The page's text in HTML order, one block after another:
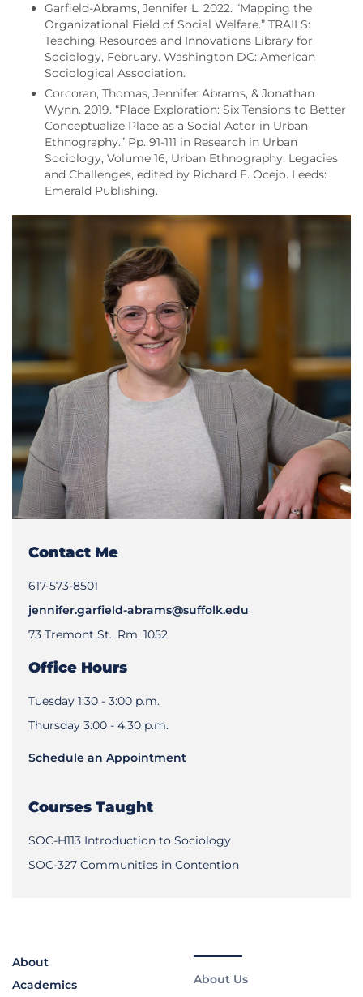
Garfield-Abrams, Jennifer L. 2022. “Mapping the
Organizational Field of Social Welfare.” TRAILS:
Teaching Resources and Innovations Library for
Sociology, February. Washington DC: American
Sociological Association.
Corcoran, Thomas, Jennifer Abrams, & Jonathan
Wynn. 2019. “Place Exploration: Six Tensions to Better
Conceptualize Place as a Social Actor in Urban
Ethnography.” Pp. 91-111 in Research in Urban
Sociology, Volume 16, Urban Ethnography: Legacies
and Challenges, edited by Richard E. Ocejo. Leeds:
Emerald Publishing.
Contact Me
617-573-8501
jennifer.garfield-abrams@suffolk.edu
73 Tremont St., Rm. 1052
Office Hours
Tuesday 1:30 - 3:00 p.m.
Thursday 3:00 - 4:30 p.m.
Schedule an Appointment
Courses Taught
SOC-H113 Introduction to Sociology
SOC-327 Communities in Contention
About
Academics
About Us